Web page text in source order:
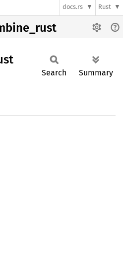
docs.rs Rust
Search Summary